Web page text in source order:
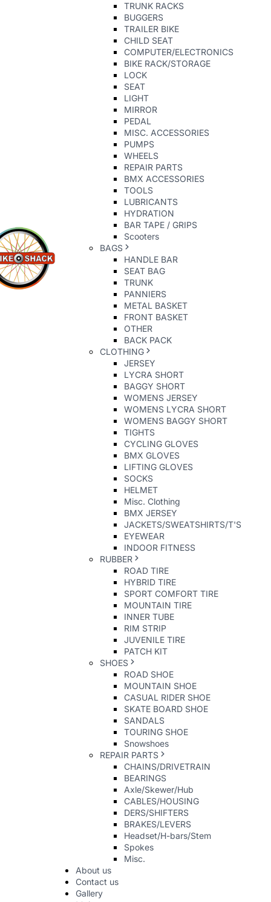
TRUNK RACKS
BUGGERS
TRAILER BIKE
CHILD SEAT
COMPUTER/ELECTRONICS
BIKE RACK/STORAGE
LOCK
SEAT
LIGHT
MIRROR
PEDAL
MISC. ACCESSORIES
PUMPS
WHEELS
REPAIR PARTS
BMX ACCESSORIES
TOOLS
LUBRICANTS
HYDRATION
BAR TAPE / GRIPS
Scooters
BAGS
HANDLE BAR
SEAT BAG
TRUNK
PANNIERS
METAL BASKET
FRONT BASKET
OTHER
BACK PACK
CLOTHING
JERSEY
LYCRA SHORT
BAGGY SHORT
WOMENS JERSEY
WOMENS LYCRA SHORT
WOMENS BAGGY SHORT
TIGHTS
CYCLING GLOVES
BMX GLOVES
LIFTING GLOVES
SOCKS
HELMET
Misc. Clothing
BMX JERSEY
JACKETS/SWEATSHIRTS/T'S
EYEWEAR
INDOOR FITNESS
RUBBER
ROAD TIRE
HYBRID TIRE
SPORT COMFORT TIRE
MOUNTAIN TIRE
INNER TUBE
RIM STRIP
JUVENILE TIRE
PATCH KIT
SHOES
ROAD SHOE
MOUNTAIN SHOE
CASUAL RIDER SHOE
SKATE BOARD SHOE
SANDALS
TOURING SHOE
Snowshoes
REPAIR PARTS
CHAINS/DRIVETRAIN
BEARINGS
Axle/Skewer/Hub
CABLES/HOUSING
DERS/SHIFTERS
BRAKES/LEVERS
Headset/H-bars/Stem
Spokes
Misc.
About us
Contact us
Gallery